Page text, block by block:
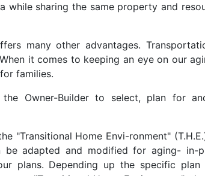
while sharing the same property and
many other advantages.
it comes to keeping an eye on our
families.
Owner-Builder to select, plan for
"Transitional Home Envi-ronment"
adapted and modified for aging- in-
plans. Depending up the specific